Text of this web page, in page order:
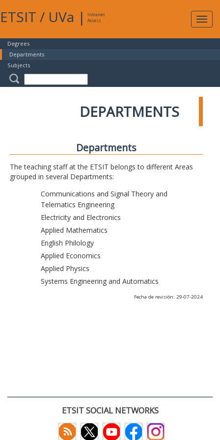
ETSIT / UVa |
Intranet
Access
Degrees
Departments
Subjects
DEPARTMENTS
Departments
The teaching staff at the ETSIT belongs to different Areas
grouped in several Departments:
Communications and Signal Theory and
Telematics Engineering
Electricity and Electronics
Applied Mathematics
English Philology
Applied Economics
Applied Physics
Systems Engineering and Automatics
Fecha de revisión: 29-07-2024
ETSIT SOCIAL NETWORKS